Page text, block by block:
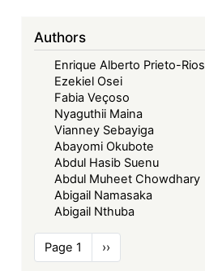
Authors
Enrique Alberto Prieto-Rios
Ezekiel Osei
Fabia Veçoso
Nyaguthii Maina
Vianney Sebayiga
Abayomi Okubote
Abdul Hasib Suenu
Abdul Muheet Chowdhary
Abigail Namasaka
Abigail Nthuba
Pagination
Page 1
Next
page
››